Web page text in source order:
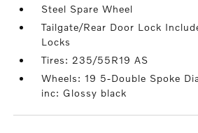
Steel Spare Wheel
Tailgate/Rear Door Lock
Locks
Tires: 235/55R19 AS
Wheels: 19 5-Double Spoke
inc: Glossy black